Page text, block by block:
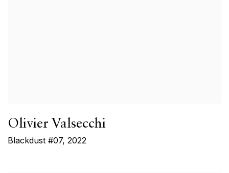
Olivier Valsecchi
Blackdust #07, 2022